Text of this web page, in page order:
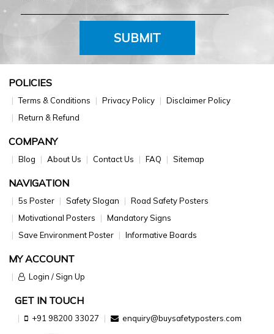
SUBMIT
POLICIES
Terms & Conditions Privacy Policy
Disclaimer Policy
Return & Refund
COMPANY
Blog About Us Contact Us FAQ Sitemap
NAVIGATION
5s Poster Safety Slogan
Road Safety Posters
Motivational Posters
Mandatory Signs
Save Environment Poster
Informative Boards
MY ACCOUNT
Login / Sign Up
GET IN TOUCH
+91 98200 33027 enquiry@buysafetyposters.com